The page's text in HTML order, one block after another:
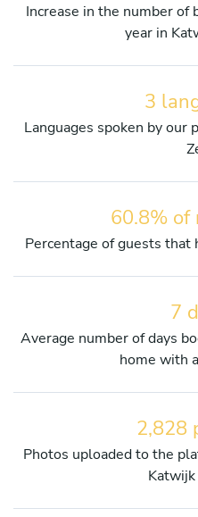
Increase in the number of
year in
3
Languages spoken by our
60.8% of
Percentage of guests that
7
Average number of days
home with
2,828
Photos uploaded to the
Katwijk